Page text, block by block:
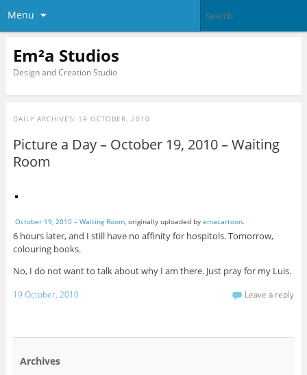
Menu
Em²a Studios
Design and Creation Studio
DAILY ARCHIVES: 19 OCTOBER, 2010
Picture a Day – October 19, 2010 – Waiting
Room
October 19, 2010 – Waiting Room, originally uploaded by emacartoon.
6 hours later, and I still have no affinity for hospitols. Tomorrow,
colouring books.
No, I do not want to talk about why I am there. Just pray for my Luis.
19 October, 2010 Leave a reply
Archives